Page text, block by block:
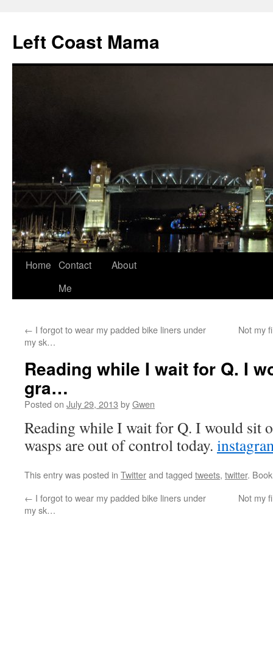
content
Left Coast Mama
Home Contact
Me
About
← I forgot to wear my padded bike liners under
my sk…
Not my
Reading while I wait for Q. I
gra…
Posted on July 29, 2013 byGwen
Reading while I wait for Q. I would sit
wasps are out of control today.
This entry was posted in Twitterand tagged tweets, twitter.
← I forgot to wear my padded bike liners under
my sk…
Not my